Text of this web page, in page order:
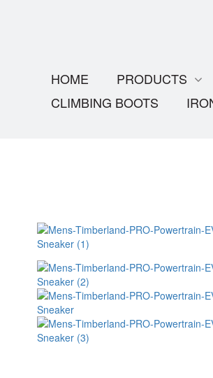
HOME PRODUCTS
CLIMBING BOOTS